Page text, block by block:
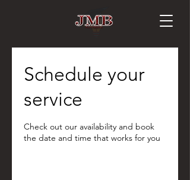
Schedule your
service
Check out our availability and book
the date and time that works for you